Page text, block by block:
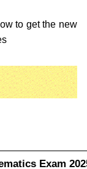
to get the new
Exam